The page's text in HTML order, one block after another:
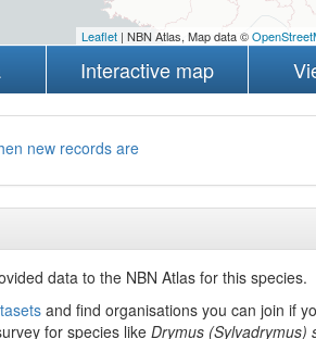
Leaflet| NBN Atlas, Map data ©
Interactive map
new records are
data to the NBN Atlas for this species.
and find organisations you can join if
for species like Drymus (Sylvadrymus)